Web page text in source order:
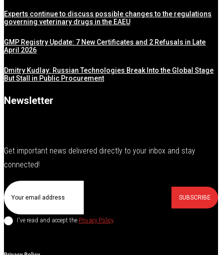
Experts continue to discuss possible changes to the regulations
governing veterinary drugs in the EAEU
GMP Registry Update: 7 New Certificates and 2 Refusals in Late
April 2026
Dmitry Kudlay: Russian Technologies Break Into the Global Stage
But Stall in Public Procurement
Newsletter
Get important news delivered directly to your inbox and stay
connected!
SUBSCRIBE
I've read and accept the Privacy Policy.